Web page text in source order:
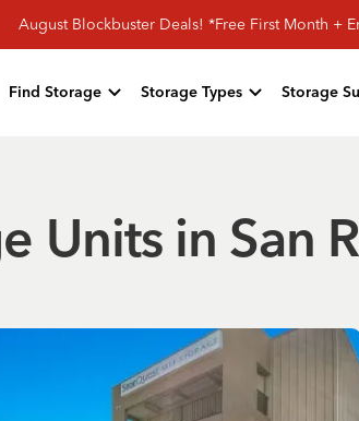
August Blockbuster Deals! *Free First Month +
Find Storage Storage Types Storage
Units in San